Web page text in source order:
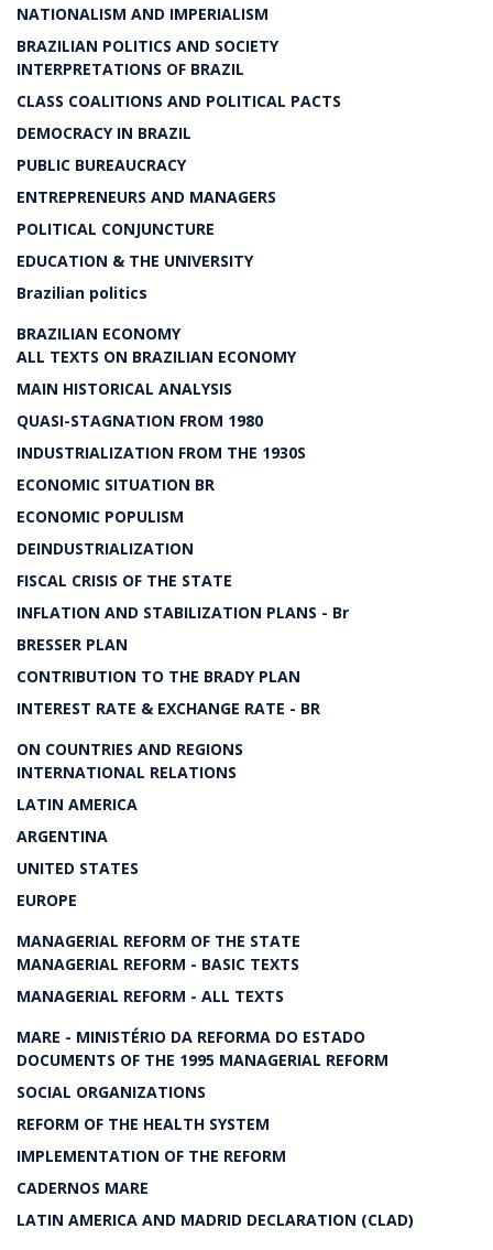
NATIONALISM AND IMPERIALISM
BRAZILIAN POLITICS AND SOCIETY
INTERPRETATIONS OF BRAZIL
CLASS COALITIONS AND POLITICAL PACTS
DEMOCRACY IN BRAZIL
PUBLIC BUREAUCRACY
ENTREPRENEURS AND MANAGERS
POLITICAL CONJUNCTURE
EDUCATION & THE UNIVERSITY
Brazilian politics
BRAZILIAN ECONOMY
ALL TEXTS ON BRAZILIAN ECONOMY
MAIN HISTORICAL ANALYSIS
QUASI-STAGNATION FROM 1980
INDUSTRIALIZATION FROM THE 1930S
ECONOMIC SITUATION BR
ECONOMIC POPULISM
DEINDUSTRIALIZATION
FISCAL CRISIS OF THE STATE
INFLATION AND STABILIZATION PLANS - Br
BRESSER PLAN
CONTRIBUTION TO THE BRADY PLAN
INTEREST RATE & EXCHANGE RATE - BR
ON COUNTRIES AND REGIONS
INTERNATIONAL RELATIONS
LATIN AMERICA
ARGENTINA
UNITED STATES
EUROPE
MANAGERIAL REFORM OF THE STATE
MANAGERIAL REFORM - BASIC TEXTS
MANAGERIAL REFORM - ALL TEXTS
MARE - MINISTÉRIO DA REFORMA DO ESTADO
DOCUMENTS OF THE 1995 MANAGERIAL REFORM
SOCIAL ORGANIZATIONS
REFORM OF THE HEALTH SYSTEM
IMPLEMENTATION OF THE REFORM
CADERNOS MARE
LATIN AMERICA AND MADRID DECLARATION (CLAD)